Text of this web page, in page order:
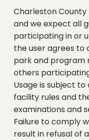
Charleston
and we expect all
participating in or
the user agrees to
park and program
others
Usage is subject
facility rules and
examinations and
Failure to comply
result in refusal of